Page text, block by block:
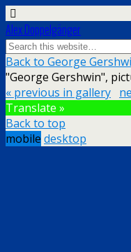
Alex Doppelgänger
Back to George
"George Gershwin",
« previous in gallery
Translate »
Back to top
mobile desktop